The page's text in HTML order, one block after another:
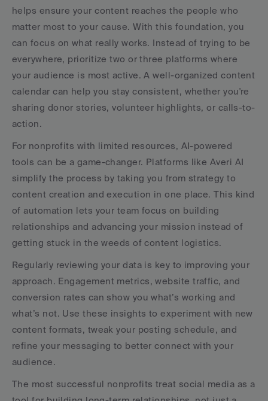
helps ensure your content reaches the people who
matter most to your cause. With this foundation, you
can focus on what really works. Instead of trying to be
everywhere, prioritize two or three platforms where
your audience is most active. A well-organized content
calendar can help you stay consistent, whether you're
sharing donor stories, volunteer highlights, or calls-to-
action.
For nonprofits with limited resources, AI-powered
tools can be a game-changer. Platforms like Averi AI
simplify the process by taking you from strategy to
content creation and execution in one place. This kind
of automation lets your team focus on building
relationships and advancing your mission instead of
getting stuck in the weeds of content logistics.
Regularly reviewing your data is key to improving your
approach. Engagement metrics, website traffic, and
conversion rates can show you what’s working and
what’s not. Use these insights to experiment with new
content formats, tweak your posting schedule, and
refine your messaging to better connect with your
audience.
The most successful nonprofits treat social media as a